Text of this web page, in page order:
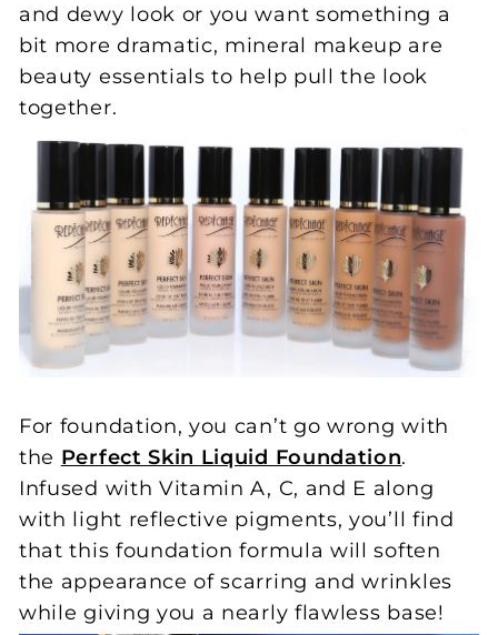
and dewy look or you want something a
bit more dramatic, mineral makeup are
beauty essentials to help pull the look
together.
For foundation, you can’t go wrong with
the Perfect Skin Liquid Foundation.
Infused with Vitamin A, C, and E along
with light reflective pigments, you’ll find
that this foundation formula will soften
the appearance of scarring and wrinkles
while giving you a nearly flawless base!